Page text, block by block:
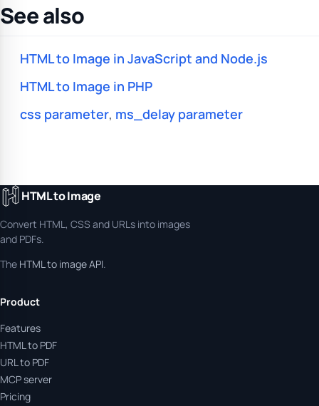
See also
HTML to Image in JavaScript and Node.js
HTML to Image in PHP
css parameter, ms_delay parameter
HTML to Image
Convert HTML, CSS and URLs into images
and PDFs.
The HTML to image API.
Product
Features
HTML to PDF
URL to PDF
MCP server
Pricing